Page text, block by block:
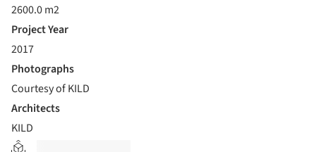
2600.0 m2
Project Year
2017
Photographs
Courtesy of KILD
Architects
KILD